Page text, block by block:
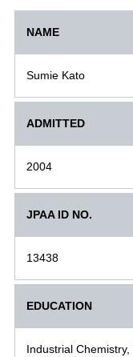
NAME
Sumie Kato
ADMITTED
2004
JPAA ID NO.
13438
EDUCATION
Industrial